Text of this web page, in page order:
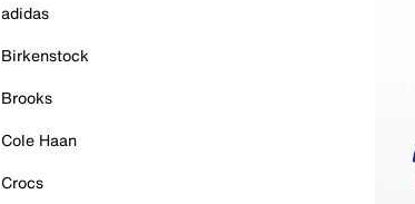
adidas
Birkenstock
Brooks
Cole Haan
Crocs